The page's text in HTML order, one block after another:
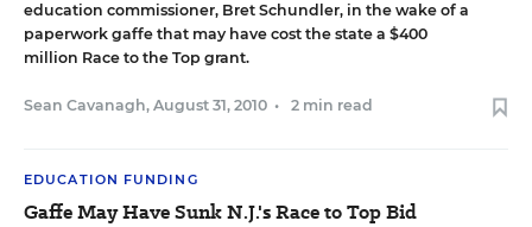
education commissioner, Bret Schundler, in the wake of a
paperwork gaffe that may have cost the state a $400
million Race to the Top grant.
Sean Cavanagh, August 31, 2010 • 2 min read
EDUCATION FUNDING
Gaffe May Have Sunk N.J.'s Race to Top Bid